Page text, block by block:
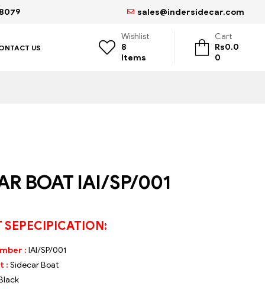
sales@indersidecar.com
US
Wishlist
8
Items
Cart
Rs0.0
0
BOAT IAI/SP/001
SEPECIPICATION:
: IAI/SP/001
: Sidecar Boat